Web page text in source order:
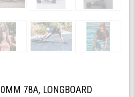
78A, LONGBOARD